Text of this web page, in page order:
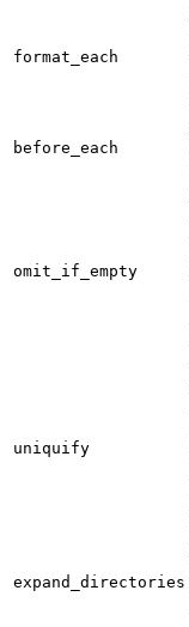
format_each
before_each
omit_if_empty
uniquify
expand_directories